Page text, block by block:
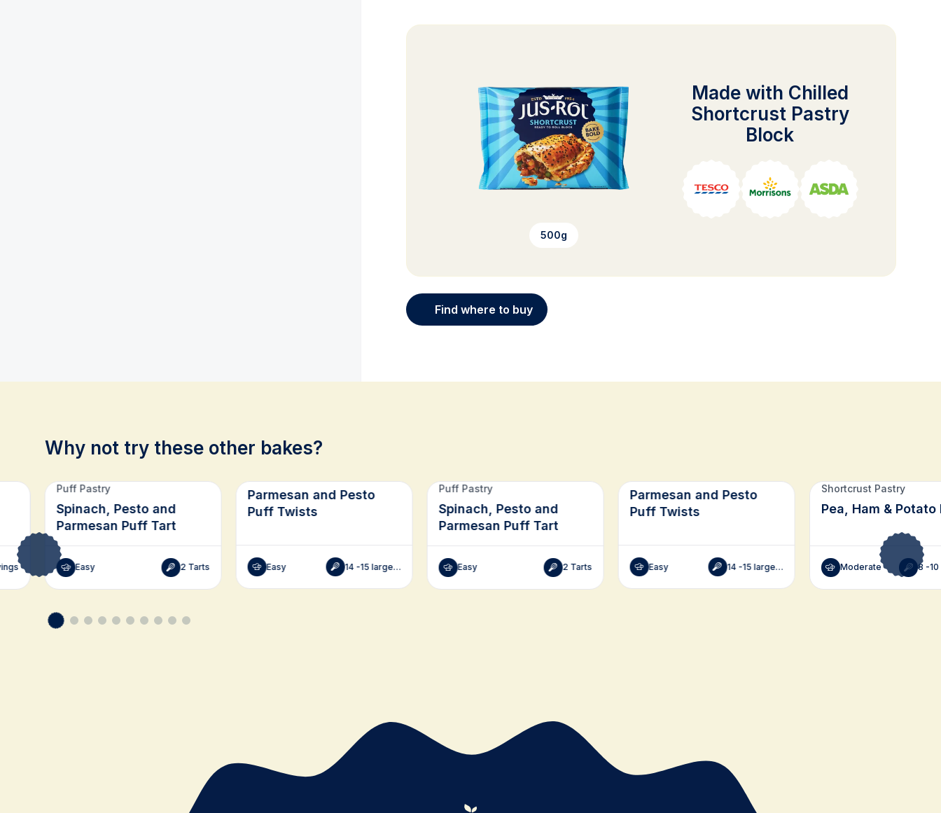
500g
Made with Chilled
Shortcrust Pastry
Block
Find where to buy
Why not try these other bakes?
Related recipes
Puff Pastry
Spinach, Pesto and
Parmesan Puff Tart
Easy 2 Tarts
Parmesan and Pesto
Puff Twists
Easy 14 -15 large, 28-30 small
Puff Pastry
Spinach, Pesto and
Parmesan Puff Tart
Easy 2 Tarts
Parmesan and Pesto
Puff Twists
Easy 14 -15 large, 28-30 small
Shortcrust Pastry
Pea, Ham & Potato
Moderate